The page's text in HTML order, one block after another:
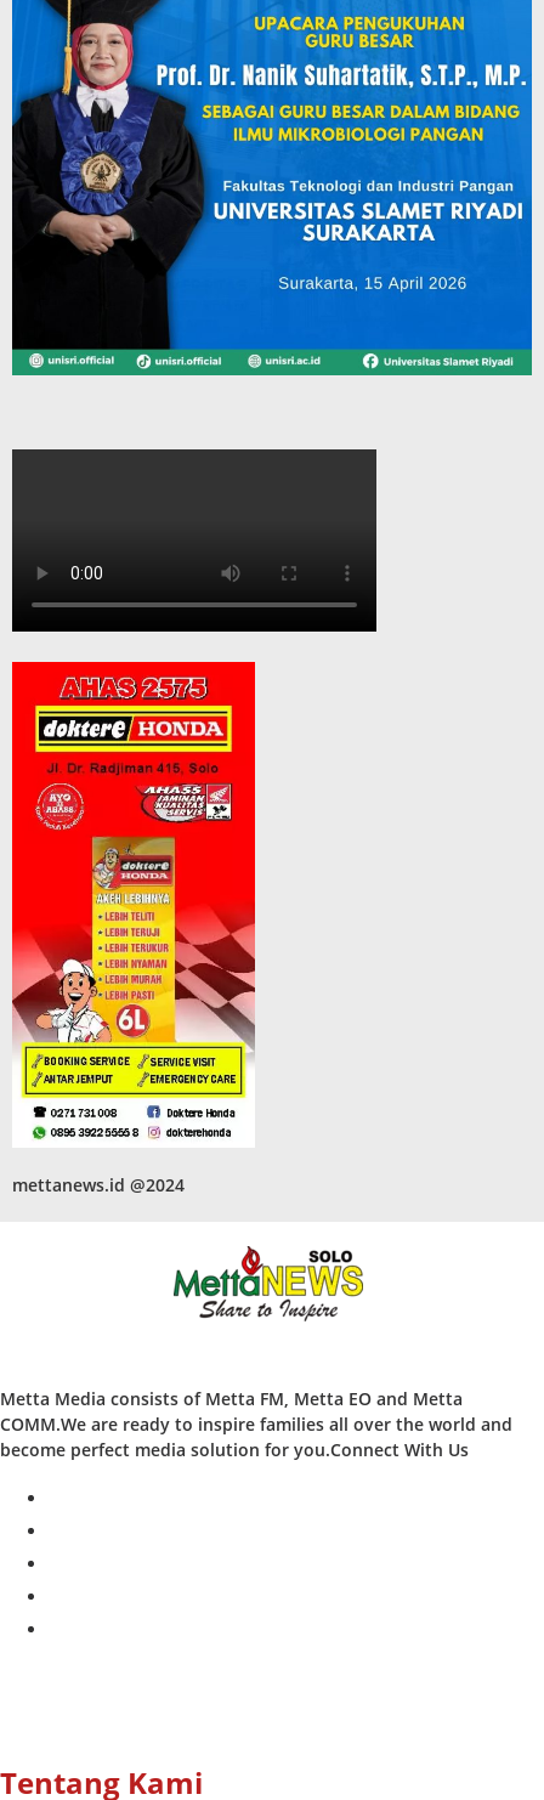
mettanews.id @2024
Metta Media consists of Metta FM, Metta EO and Metta
COMM.We are ready to inspire families all over the world and
become perfect media solution for you.Connect With Us
Tentang Kami